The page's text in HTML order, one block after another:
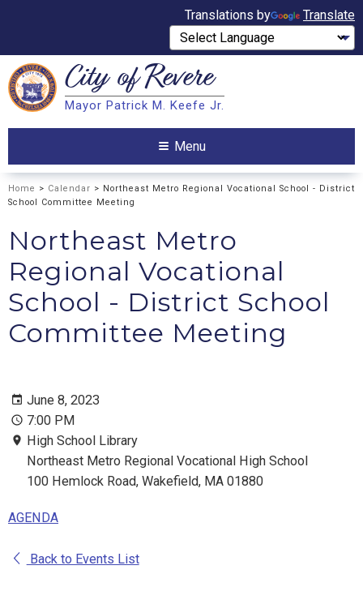
Translations by Translate
Search City ofRevere
Mayor Patrick M. Keefe Jr.
Menu
Home > Calendar > Northeast Metro Regional Vocational School - District
School Committee Meeting
Northeast Metro
Regional Vocational
School - District School
Committee Meeting
June 8, 2023
7:00 PM
High School Library
Northeast Metro Regional Vocational High School
100 Hemlock Road, Wakefield, MA 01880
AGENDA
Back to Events List